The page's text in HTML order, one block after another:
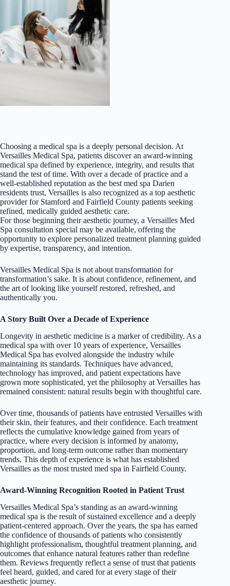
Choosing a medical spa is a deeply personal decision. At
Versailles Medical Spa, patients discover an award-winning
medical spa defined by experience, integrity, and results that
stand the test of time. With over a decade of practice and a
well-established reputation as the best med spa Darien
residents trust, Versailles is also recognized as a top aesthetic
provider for Stamford and Fairfield County patients seeking
refined, medically guided aesthetic care.
For those beginning their aesthetic journey, a Versailles Med
Spa consultation special may be available, offering the
opportunity to explore personalized treatment planning guided
by expertise, transparency, and intention.
Versailles Medical Spa is not about transformation for
transformation’s sake. It is about confidence, refinement, and
the art of looking like yourself restored, refreshed, and
authentically you.
A Story Built Over a Decade of Experience
Longevity in aesthetic medicine is a marker of credibility. As a
medical spa with over 10 years of experience, Versailles
Medical Spa has evolved alongside the industry while
maintaining its standards. Techniques have advanced,
technology has improved, and patient expectations have
grown more sophisticated, yet the philosophy at Versailles has
remained consistent: natural results begin with thoughtful care.
Over time, thousands of patients have entrusted Versailles with
their skin, their features, and their confidence. Each treatment
reflects the cumulative knowledge gained from years of
practice, where every decision is informed by anatomy,
proportion, and long-term outcome rather than momentary
trends. This depth of experience is what has established
Versailles as the most trusted med spa in Fairfield County.
Award-Winning Recognition Rooted in Patient Trust
Versailles Medical Spa’s standing as an award-winning
medical spa is the result of sustained excellence and a deeply
patient-centered approach. Over the years, the spa has earned
the confidence of thousands of patients who consistently
highlight professionalism, thoughtful treatment planning, and
outcomes that enhance natural features rather than redefine
them. Reviews frequently reflect a sense of trust that patients
feel heard, guided, and cared for at every stage of their
aesthetic journey.